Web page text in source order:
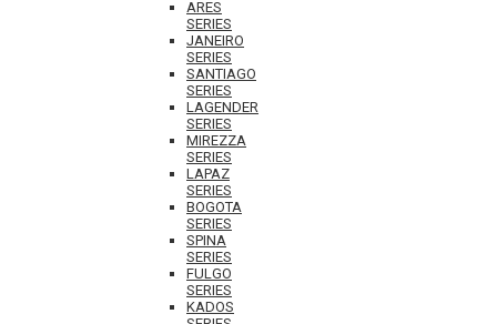
ARES
SERIES
JANEIRO
SERIES
SANTIAGO
SERIES
LAGENDER
SERIES
MIREZZA
SERIES
LAPAZ
SERIES
BOGOTA
SERIES
SPINA
SERIES
FULGO
SERIES
KADOS